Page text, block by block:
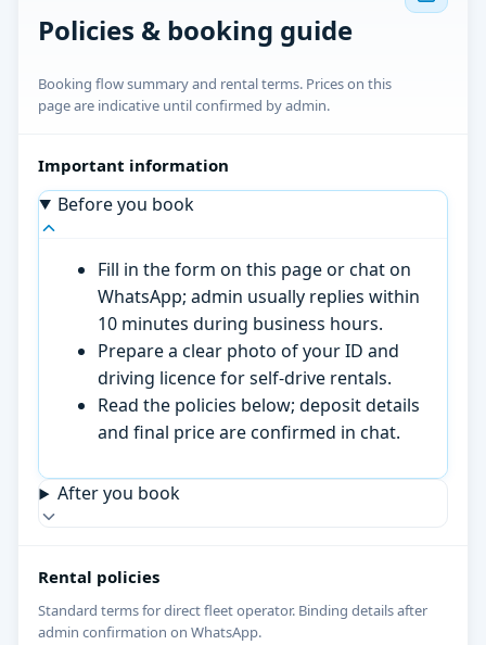
Policies & booking guide
Booking flow summary and rental terms. Prices on this
page are indicative until confirmed by admin.
Important information
Before you book
Fill in the form on this page or chat on
WhatsApp; admin usually replies within
10 minutes during business hours.
Prepare a clear photo of your ID and
driving licence for self-drive rentals.
Read the policies below; deposit details
and final price are confirmed in chat.
After you book
Rental policies
Standard terms for direct fleet operator. Binding details after
admin confirmation on WhatsApp.